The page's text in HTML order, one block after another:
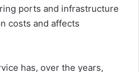
ports and infrastructure
costs and affects
has, over the years,